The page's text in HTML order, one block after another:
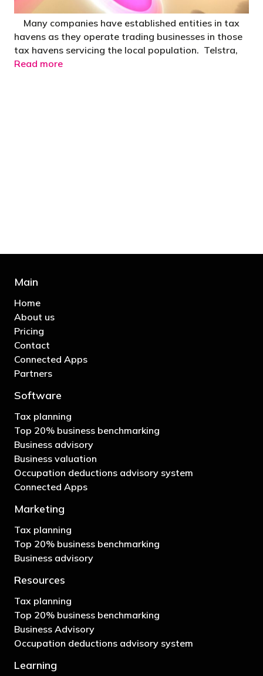
Many companies have established entities in tax
havens as they operate trading businesses in those
tax havens servicing the local population. Telstra,
Read more
Main
Home
About us
Pricing
Contact
Connected Apps
Partners
Software
Tax planning
Top 20% business benchmarking
Business advisory
Business valuation
Occupation deductions advisory system
Connected Apps
Marketing
Tax planning
Top 20% business benchmarking
Business advisory
Resources
Tax planning
Top 20% business benchmarking
Business Advisory
Occupation deductions advisory system
Learning